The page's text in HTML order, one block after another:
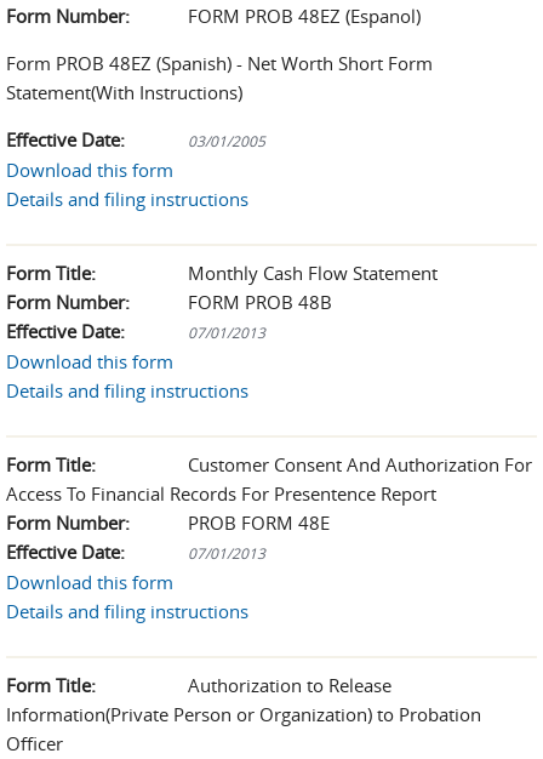
Form Number:
FORM PROB 48EZ (Espanol)
Form PROB 48EZ (Spanish) - Net Worth Short Form
Statement(With Instructions)
Effective Date:
03/01/2005
Download this form
Details and filing instructions
Form Title:
Monthly Cash Flow Statement
Form Number:
FORM PROB 48B
Effective Date:
07/01/2013
Download this form
Details and filing instructions
Form Title:
Customer Consent And Authorization For
Access To Financial Records For Presentence Report
Form Number:
PROB FORM 48E
Effective Date:
07/01/2013
Download this form
Details and filing instructions
Form Title:
Authorization to Release
Information(Private Person or Organization) to Probation
Officer